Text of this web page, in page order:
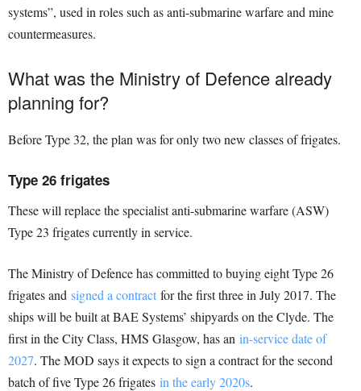
systems”, used in roles such as anti-submarine warfare and mine
countermeasures.
What was the Ministry of Defence already
planning for?
Before Type 32, the plan was for only two new classes of frigates.
Type 26 frigates
These will replace the specialist anti-submarine warfare (ASW)
Type 23 frigates currently in service.
The Ministry of Defence has committed to buying eight Type 26
frigates and signed a contract for the first three in July 2017. The
ships will be built at BAE Systems’ shipyards on the Clyde. The
first in the City Class, HMS Glasgow, has an in-service date of
2027. The MOD says it expects to sign a contract for the second
batch of five Type 26 frigates in the early 2020s.